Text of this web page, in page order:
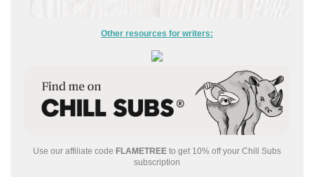
Other resources for writers:
Use our affiliate code FLAMETREE to get 10% off your Chill Subs
subscription